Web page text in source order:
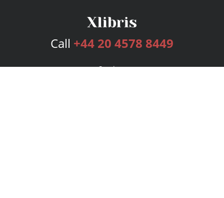
Call +44 20 4578 8449
Services